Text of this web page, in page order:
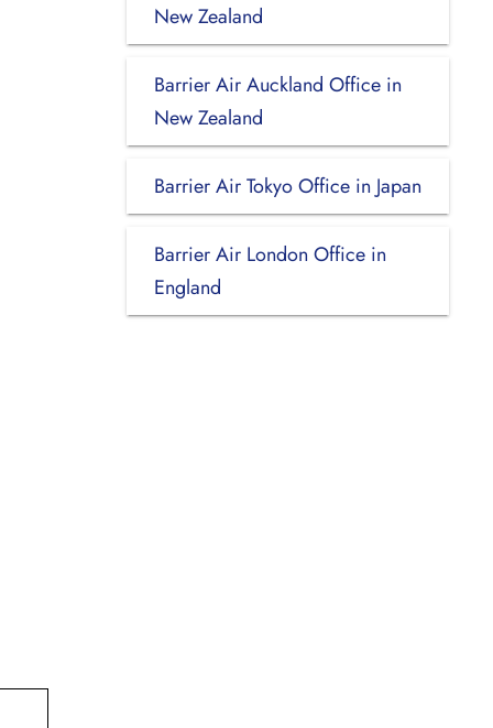
New Zealand
Barrier Air Auckland Office in
New Zealand
Barrier Air Tokyo Office in Japan
Barrier Air London Office in
England